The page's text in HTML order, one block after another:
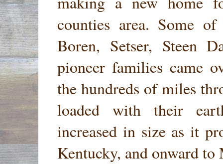
counties area. Some
Boren, Setser, Steen
pioneer families came
the hundreds of miles
loaded with their
increased in size as it
Kentucky, and onward to